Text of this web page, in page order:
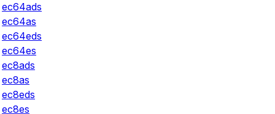
ec64ads
ec64as
ec64eds
ec64es
ec8ads
ec8as
ec8eds
ec8es